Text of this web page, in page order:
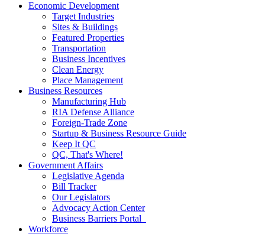
Economic Development
Target Industries
Sites & Buildings
Featured Properties
Transportation
Business Incentives
Clean Energy
Place Management
Business Resources
Manufacturing Hub
RIA Defense Alliance
Foreign-Trade Zone
Startup & Business Resource Guide
Keep It QC
QC, That's Where!
Government Affairs
Legislative Agenda
Bill Tracker
Our Legislators
Advocacy Action Center
Business Barriers Portal
Workforce